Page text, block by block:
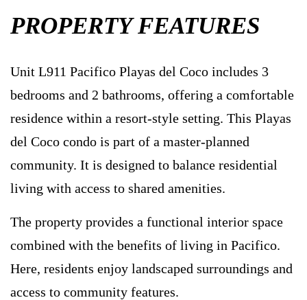
PROPERTY FEATURES
Unit L911 Pacifico Playas del Coco includes 3
bedrooms and 2 bathrooms, offering a comfortable
residence within a resort-style setting. This Playas
del Coco condo is part of a master-planned
community. It is designed to balance residential
living with access to shared amenities.
The property provides a functional interior space
combined with the benefits of living in Pacifico.
Here, residents enjoy landscaped surroundings and
access to community features.